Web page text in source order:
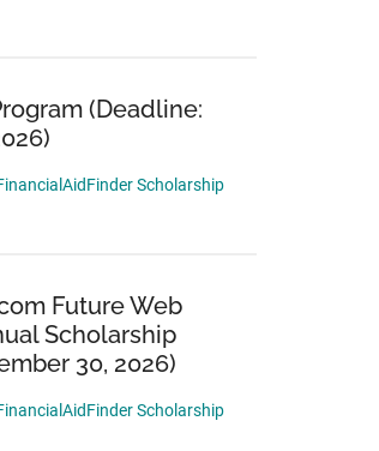
(Deadline:
Scholarship
Future Web
Scholarship
30, 2026)
Scholarship